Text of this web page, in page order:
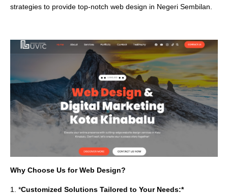
strategies to provide top-notch web design in Negeri Sembilan.
Why Choose Us for Web Design?
1. *Customized Solutions Tailored to Your Needs:*